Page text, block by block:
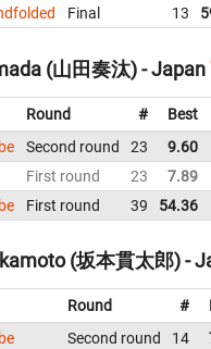
Final 13
(山田奏汰) - Japan
Round # Best
Second round 23 9.60
First round
23 7.89
First round 39 54.36
(坂本貫太郎) -
Round #
Second round 14